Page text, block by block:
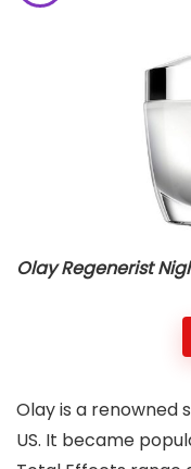
Olay Regenerist
Olay is a renowned
US. It became